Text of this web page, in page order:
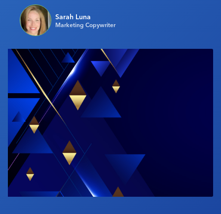
Industry Calendar
Contact Us
Sarah Luna
Marketing Copywriter